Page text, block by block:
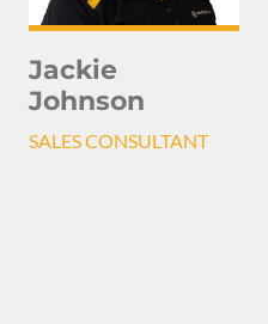
Jackie
Johnson
SALES CONSULTANT